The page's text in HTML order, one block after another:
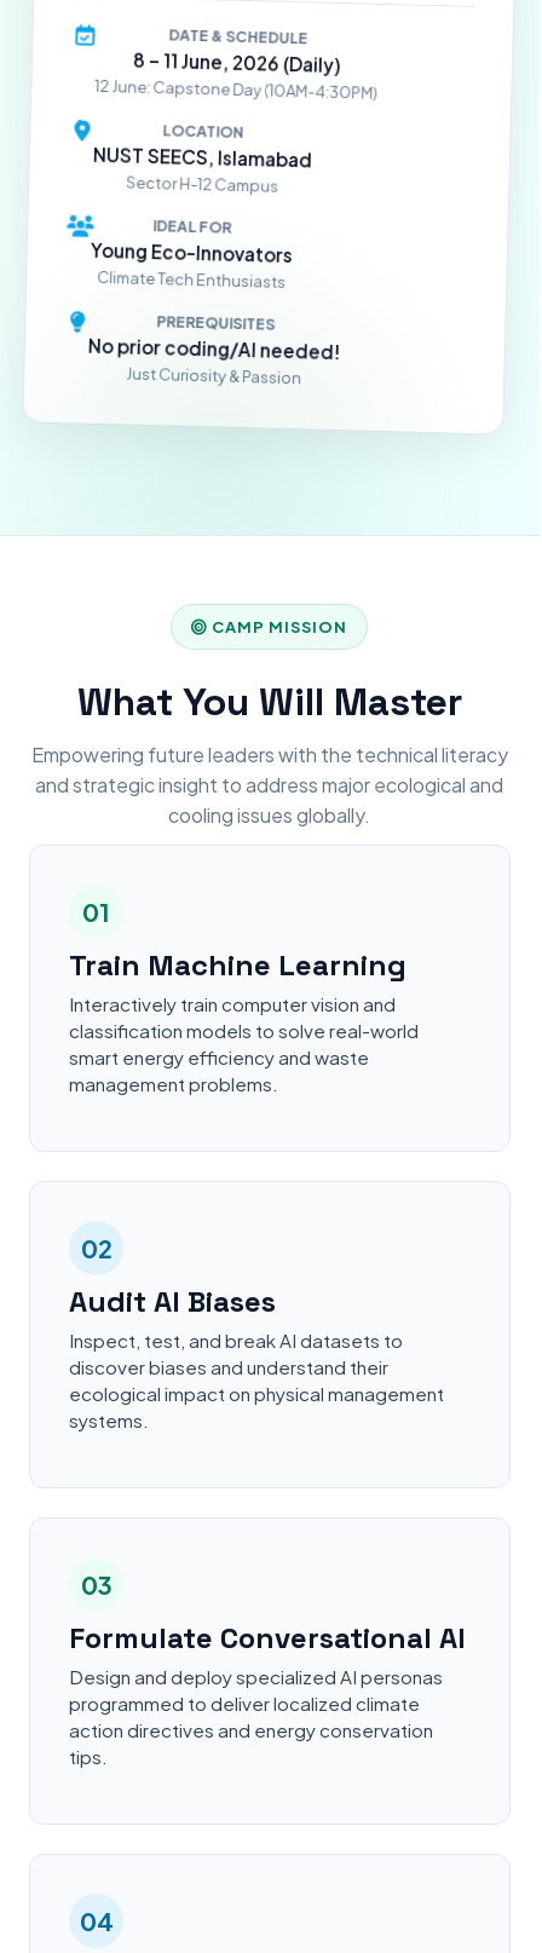
DATE & SCHEDULE
8 – 11 June, 2026 (Daily)
12 June: Capstone Day (10AM-4:30PM)
LOCATION
NUST SEECS, Islamabad
Sector H-12 Campus
IDEAL FOR
Young Eco-Innovators
Climate Tech Enthusiasts
PREREQUISITES
No prior coding/AI needed!
Just Curiosity & Passion
CAMP MISSION
What You Will Master
Empowering future leaders with the technical literacy
and strategic insight to address major ecological and
cooling issues globally.
01
Train Machine Learning
Interactively train computer vision and
classification models to solve real-world
smart energy efficiency and waste
management problems.
02
Audit AI Biases
Inspect, test, and break AI datasets to
discover biases and understand their
ecological impact on physical management
systems.
03
Formulate Conversational AI
Design and deploy specialized AI personas
programmed to deliver localized climate
action directives and energy conservation
tips.
04